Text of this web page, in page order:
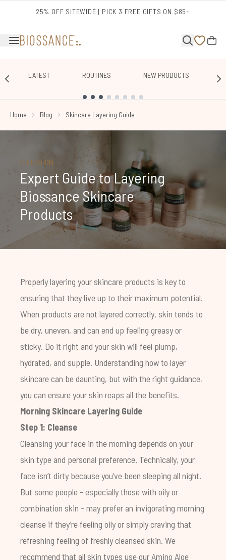
25% OFF SITEWIDE | PICK 3 FREE GIFTS ON $85+
LATEST ROUTINES NEW PRODUCTS
Home
Blog Skincare Layering Guide
EDUCATION
Expert Guide to Layering
Biossance Skincare
Products
Properly layering your skincare products is key to
ensuring that they live up to their maximum potential.
When products are not layered correctly, skin tends to
be dry, uneven, and can end up feeling greasy or
sticky. Do it right and your skin will feel plump,
hydrated, and supple. Understanding how to layer
skincare can be daunting, but with the right guidance,
you can ensure your skin reaps all the benefits.
Morning Skincare Layering Guide
Step 1: Cleanse
Cleansing your face in the morning depends on your
skin type and personal preference. Technically, your
face isn’t dirty because you’ve been sleeping all night.
But some people - especially those with oily or
combination skin - may prefer an invigorating morning
cleanse if they’re feeling oily or simply craving that
refreshing feeling of freshly cleansed skin. We
recommend that all skin types use ourAmino Aloe